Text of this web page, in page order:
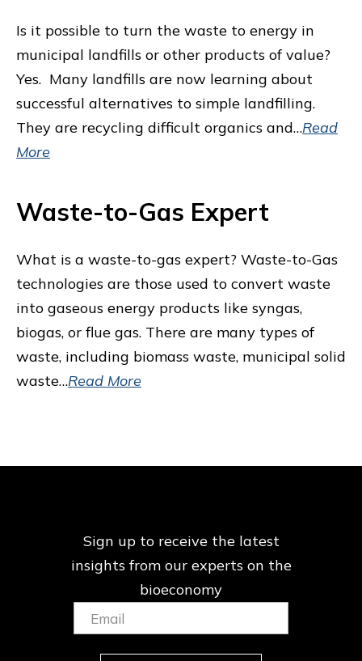
Is it possible to turn the waste to energy in
municipal landfills or other products of value?
Yes. Many landfills are now learning about
successful alternatives to simple landfilling.
They are recycling difficult organics and…Read
More
Waste-to-Gas Expert
What is a waste-to-gas expert? Waste-to-Gas
technologies are those used to convert waste
into gaseous energy products like syngas,
biogas, or flue gas. There are many types of
waste, including biomass waste, municipal solid
waste…Read More
Sign up to receive the latest
insights from ourexperts on the
bioeconomy
Email:
(Required)